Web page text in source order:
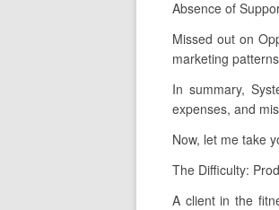
Absence of
Missed out on
marketing
In summary,
expenses, and
Now, let me take
The Difficulty:
A client in the